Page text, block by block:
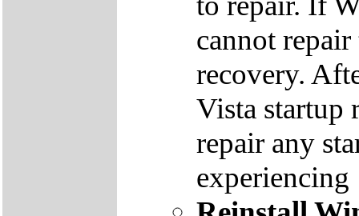
cannot
recovery.
Vista startup
repair any
experiencing